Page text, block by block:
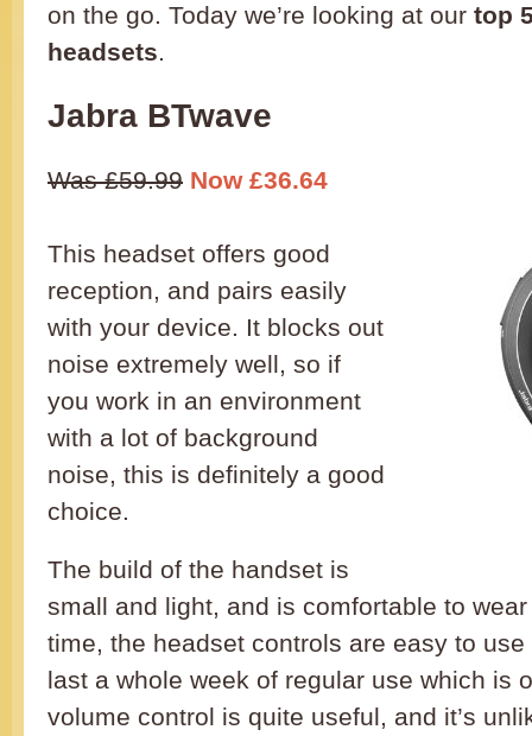
on the go. Today we’re looking at our top
headsets.
Jabra BTwave
Was £59.99 Now £36.64
This headset offers good
reception, and pairs easily
with your device. It blocks out
noise extremely well, so if
you work in an environment
with a lot of background
noise, this is definitely a good
choice.
The build of the handset is
small and light, and is comfortable to
time, the headset controls are easy to
last a whole week of regular use which is
volume control is quite useful, and it’s